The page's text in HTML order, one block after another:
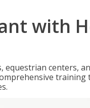
with
equestrian centers,